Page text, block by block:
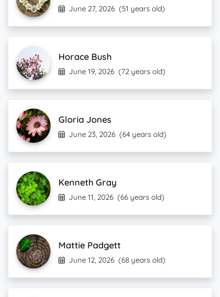
June 27, 2026 (51 years old)
Horace Bush
June 19, 2026 (72 years old)
Gloria Jones
June 23, 2026 (64 years old)
Kenneth Gray
June 11, 2026 (66 years old)
Mattie Padgett
June 12, 2026 (68 years old)